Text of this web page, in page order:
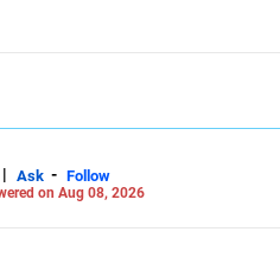
Prudential Manufacturing
consolidation.
blindly. Check capital gains and
| Ask - Follow
on Aug 08, 2026